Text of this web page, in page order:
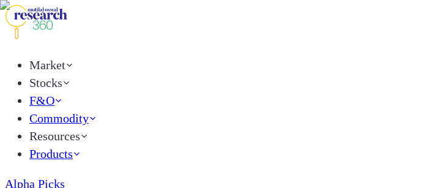
Market
Stocks
F&O
Commodity
Resources
Products
Alpha Picks